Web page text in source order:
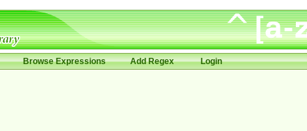
Browse Expressions Add Regex Login